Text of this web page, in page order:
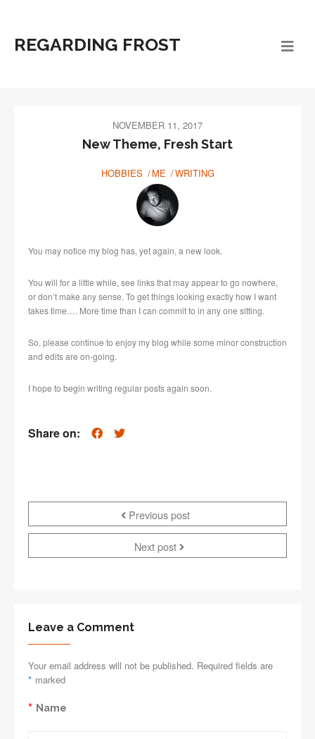
REGARDING FROST
NOVEMBER 11, 2017
New Theme, Fresh Start
HOBBIES ME WRITING
You may notice my blog has, yet again, a new look.
You will for a little while, see links that may appear to go nowhere,
or don’t make any sense. To get things looking exactly how I want
takes time…. More time than I can commit to in any one sitting.
So, please continue to enjoy my blog while some minor construction
and edits are on-going.
I hope to begin writing regular posts again soon.
Share on:
Previous post
Next post
Leave a Comment
Your email address will not be published. Required fields are
marked
*
Name
*